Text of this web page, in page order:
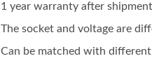
1 year warranty after
The socket and voltage are
Can be matched with